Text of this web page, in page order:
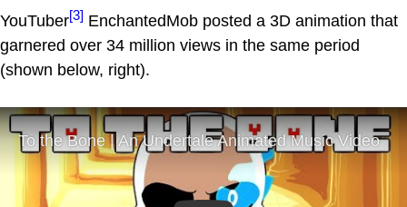
YouTuber[3] EnchantedMob posted a 3D animation that
garnered over 34 million views in the same period
(shown below, right).